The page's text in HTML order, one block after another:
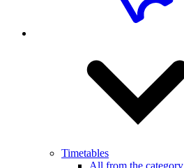
Timetables
All from the category